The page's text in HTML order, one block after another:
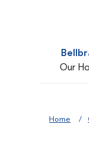
Our
Home